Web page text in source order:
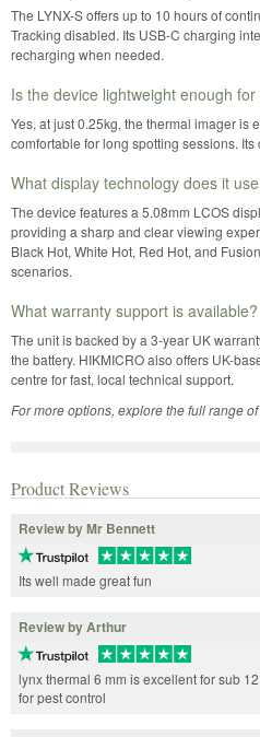
The LYNX-S offers up to 10 hours of
Tracking disabled. Its USB-C charging
recharging when needed.
Is the device lightweight enough
Yes, at just 0.25kg, the thermal imager is
comfortable for long spotting sessions.
What display technology does it
The device features a 5.08mm LCOS
providing a sharp and clear viewing
Black Hot, White Hot, Red Hot, and
scenarios.
What warranty support is available?
The unit is backed by a 3-year UK
the battery. HIKMICRO also offers UK-
centre for fast, local technical support.
For more options, explore the full range of
Product Reviews
Review by Mr Bennett
Its well made great fun
Review by Arthur
lynx thermal 6 mm is excellent for sub
for pest control